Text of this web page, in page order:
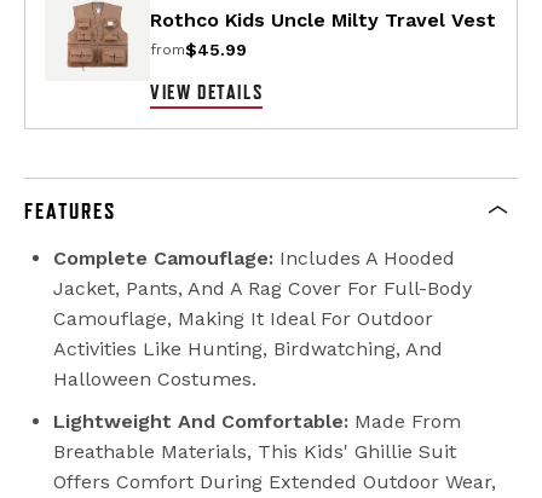
Rothco Kids Uncle Milty Travel Vest
from$45.99
VIEW DETAILS
FEATURES
Complete Camouflage: Includes A Hooded
Jacket, Pants, And A Rag Cover For Full-Body
Camouflage, Making It Ideal For Outdoor
Activities Like Hunting, Birdwatching, And
Halloween Costumes.
Lightweight And Comfortable: Made From
Breathable Materials, This Kids' Ghillie Suit
Offers Comfort During Extended Outdoor Wear,